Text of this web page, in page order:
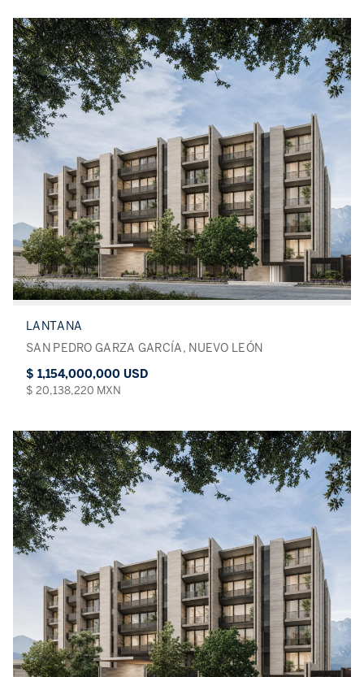
LANTANA
SAN PEDRO GARZA GARCÍA, NUEVO LEÓN
$ 1,154,000,000 USD
$ 20,138,220 MXN